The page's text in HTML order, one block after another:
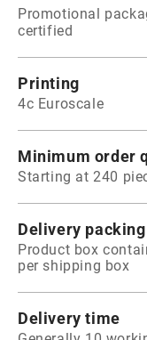
Promotional
certified
Printing
4c Euroscale
Minimum order
Starting at 240
Delivery packing
Product box
per shipping box
Delivery time